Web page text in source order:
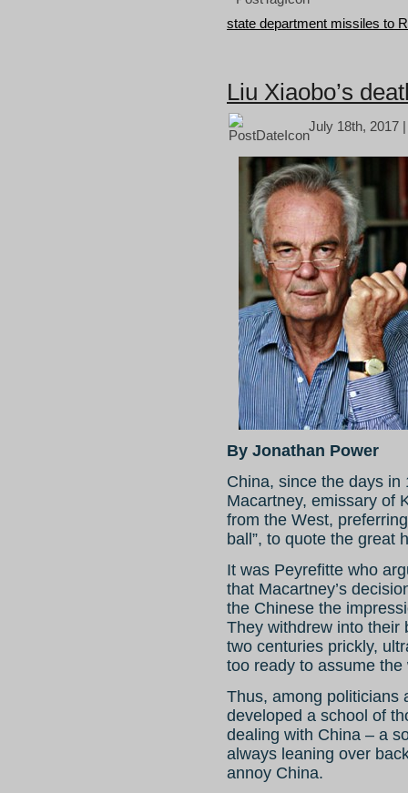
state department missiles to
Liu Xiaobo’s
July 18th, 2017
By Jonathan Power
China, since the days
Macartney, emissary of
from the West,
ball”, to quote the great
It was Peyrefitte who
that Macartney’s
the Chinese the
They withdrew into their
two centuries prickly,
too ready to assume the
Thus, among politicians
developed a school of
dealing with China – a
always leaning over
annoy China.